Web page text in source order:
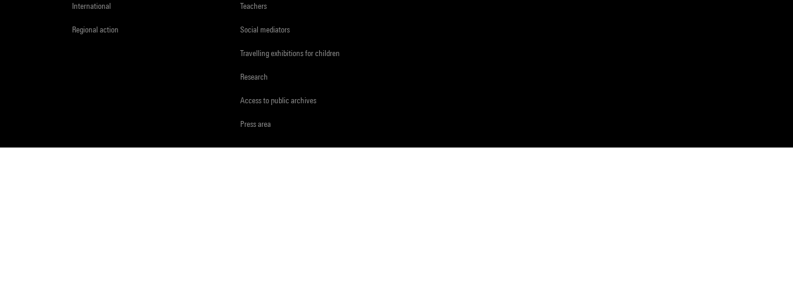
International
Regional action
Teachers
Social mediators
Travelling exhibitions for children
Research
Access to public archives
Press area